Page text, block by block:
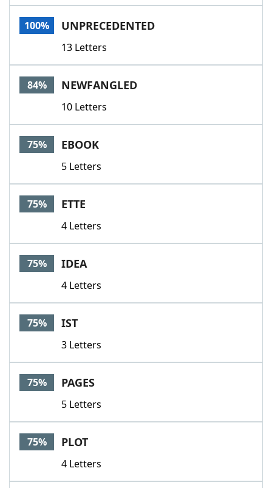
100% UNPRECEDENTED
13 Letters
84% NEWFANGLED
10 Letters
75% EBOOK
5 Letters
75% ETTE
4 Letters
75% IDEA
4 Letters
75% IST
3 Letters
75% PAGES
5 Letters
75% PLOT
4 Letters